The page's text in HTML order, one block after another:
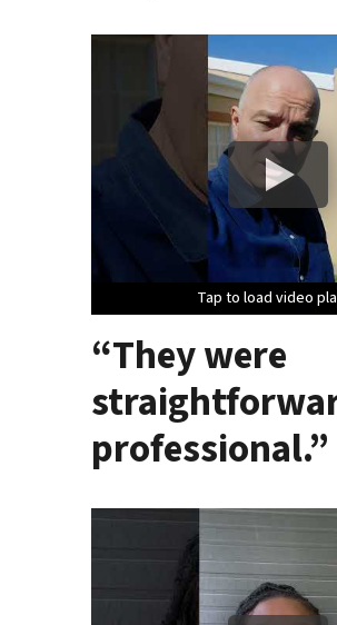
Tap to load video
Tap to load video
Tap to load video
“They were
professional.”